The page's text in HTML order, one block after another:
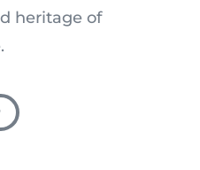
heritage of